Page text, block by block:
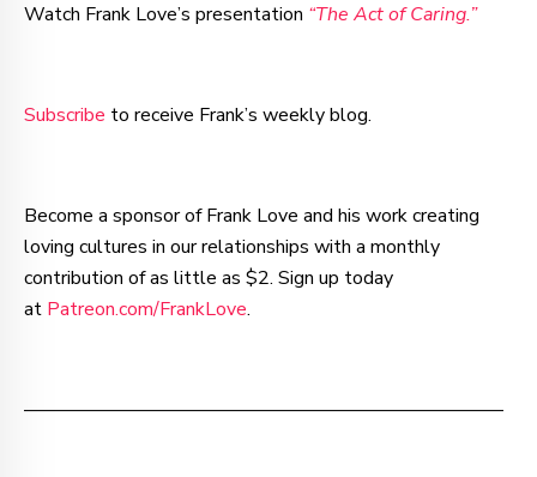
Watch Frank Love’s presentation “The Act of Caring.”
Subscribe to receive Frank’s weekly blog.
Become a sponsor of Frank Love and his work creating
loving cultures in our relationships with a monthly
contribution of as little as $2. Sign up today
at Patreon.com/FrankLove.
–—–—–—–—–—–—–—–—–—–—–—–—–—–—–—–—––